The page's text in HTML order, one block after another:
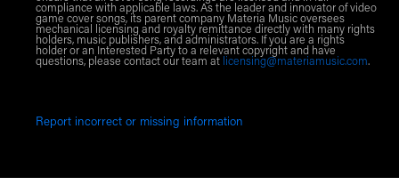
compliance with applicable laws. As the leader and innovator of video
game cover songs, its parent company Materia Music oversees
mechanical licensing and royalty remittance directly with many rights
holders, music publishers, and administrators. If you are a rights
holder or an Interested Party to a relevant copyright and have
questions, please contact our team at licensing@materiamusic.com.
Report incorrect or missing information